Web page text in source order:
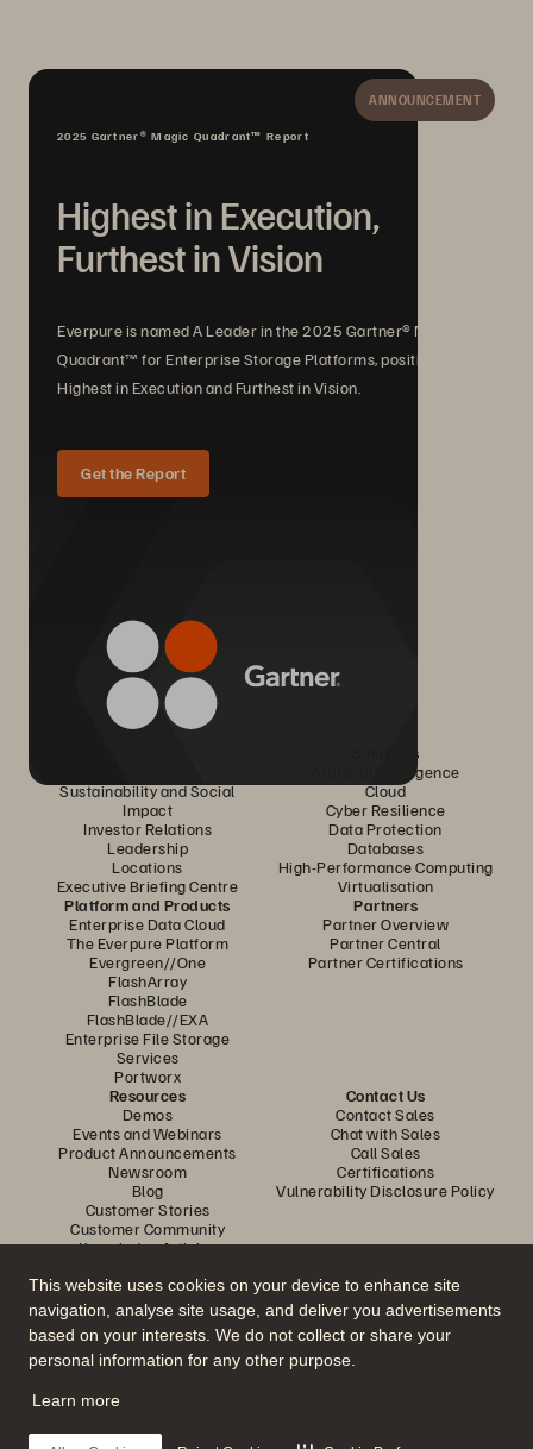
This website uses cookies on your device to enhance site
navigation, analyse site usage, and deliver you advertisements
based on your interests. We do not collect or share your
personal information for any other purpose.
Learn more
ANNOUNCEMENT
2025 Gartner® Magic Quadrant™ Report
Highest in Execution,
Furthest in Vision
Everpure is named A Leader in the 2025 Gartner® Magic
Quadrant™ for Enterprise Storage Platforms, positioned
Highest in Execution and Furthest in Vision.
Get the Report
Sustainability and Social
Impact
Investor Relations
Leadership
Locations
Executive Briefing Centre
Solutions
Artificial Intelligence
Cloud
Cyber Resilience
Data Protection
Databases
High-Performance Computing
Virtualisation
Platform and Products
Enterprise Data Cloud
The Everpure Platform
Evergreen//One
FlashArray
FlashBlade
FlashBlade//EXA
Enterprise File Storage
Services
Portworx
Partners
Partner Overview
Partner Central
Partner Certifications
Resources
Demos
Events and Webinars
Product Announcements
Newsroom
Blog
Customer Stories
Customer Community
Knowledge Articles
Contact Us
Contact Sales
Chat with Sales
Call Sales
Certifications
Vulnerability Disclosure Policy
Join the Conversation
Follow all official Everpure social channels
© 2026 Everpure, Inc. All rights reserved.